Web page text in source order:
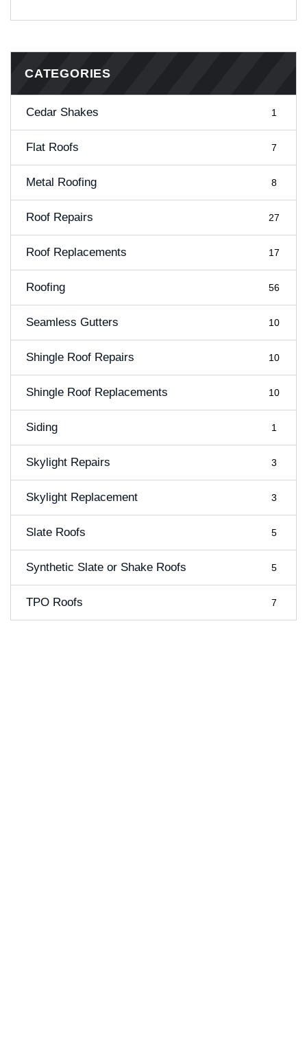
CATEGORIES
Cedar Shakes 1
Flat Roofs 7
Metal Roofing 8
Roof Repairs 27
Roof Replacements 17
Roofing 56
Seamless Gutters 10
Shingle Roof Repairs 10
Shingle Roof Replacements 10
Siding 1
Skylight Repairs 3
Skylight Replacement 3
Slate Roofs 5
Synthetic Slate or Shake Roofs 5
TPO Roofs 7